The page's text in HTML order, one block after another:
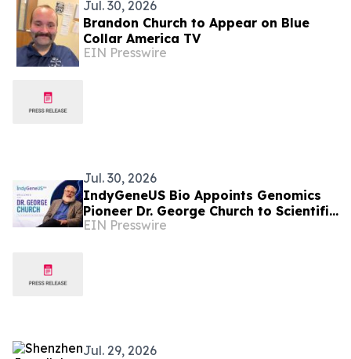
Jul. 30, 2026
Brandon Church to Appear on Blue
Collar America TV
EIN Presswire
Jul. 30, 2026
IndyGeneUS Bio Appoints Genomics
Pioneer Dr. George Church to Scientific
Advisory Board to Advance its CGIE
EIN Presswire
Jul. 29, 2026